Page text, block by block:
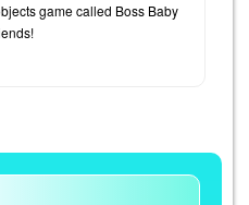
game called Boss Baby